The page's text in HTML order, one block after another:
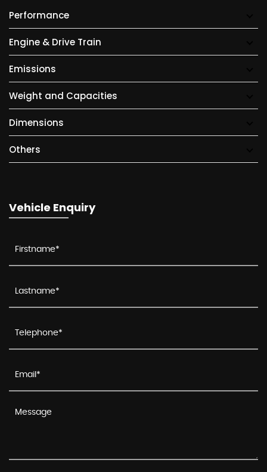
Performance
Engine & Drive Train
Emissions
Weight and Capacities
Dimensions
Others
Vehicle Enquiry